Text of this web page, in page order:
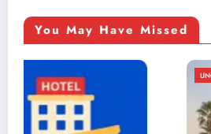
You May Have Missed
UNCATEGORIZED